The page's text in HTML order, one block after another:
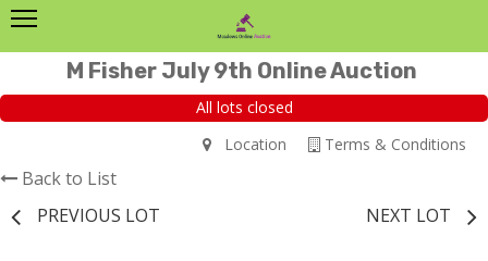
M Fisher July 9th Online Auction
All lots closed
Terms & Conditions
Location
Back to List
PREVIOUS LOT
NEXT LOT